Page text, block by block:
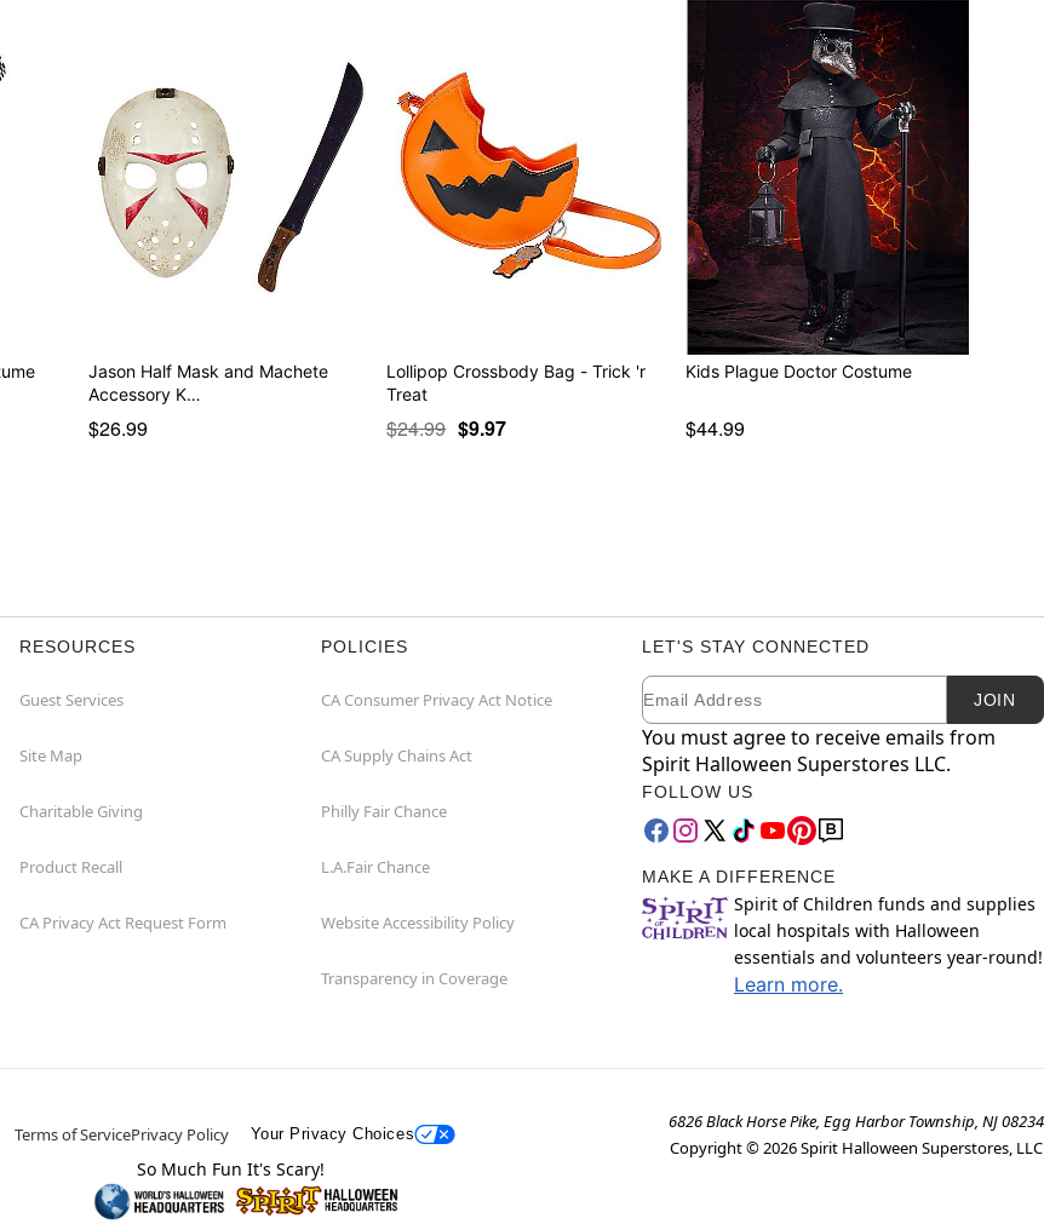
Jason Half Mask and Machete
Accessory K…
$26.99
Lollipop Crossbody Bag - Trick 'r
Treat
$24.99 $9.97
Kids Plague Doctor Costume
$44.99
RESOURCES
Guest Services
Site Map
Charitable Giving
Product Recall
CA Privacy Act Request Form
POLICIES
CA Consumer Privacy Act Notice
CA Supply Chains Act
Philly Fair Chance
L.A.Fair Chance
Website Accessibility Policy
Transparency in Coverage
LET'S STAY CONNECTED
Newsletter Subscription
Email JOIN
You must agree to receive emails from
Spirit Halloween Superstores LLC.
FOLLOW US
MAKE A DIFFERENCE
Spirit of Children funds and supplies
local hospitals with Halloween
essentials and volunteers year-round!
Learn more.
Terms of ServicePrivacy Policy Your Privacy Choices
6826 Black Horse Pike, Egg Harbor Township, NJ 08234
Copyright ©2026Spirit Halloween Superstores, LLC
So Much Fun It's Scary!